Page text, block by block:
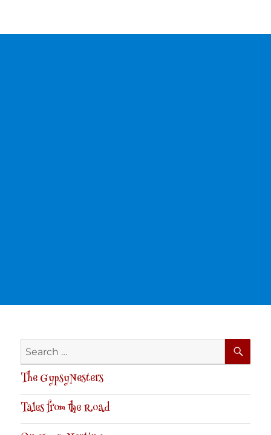
Search
for:
The GypsyNesters
Tales from the Road